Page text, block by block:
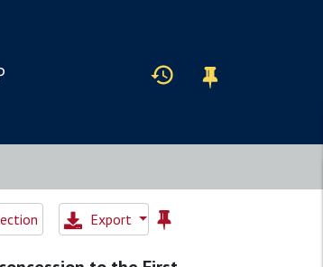
Export